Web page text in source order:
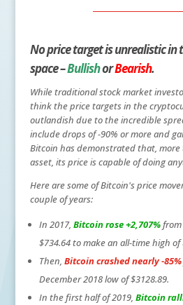
No price target is unrealistic in
space –BullishorBearish.
While traditional stock market
think the price targets in the
outlandish due to the incredible
include drops of -90% or more and
Bitcoin has demonstrated that,
asset, its price is capable of doing
Here are some of Bitcoin's price
couple of years:
In 2017, Bitcoin rose +2,707%from
$734.64 to make an all-time high of
Then, Bitcoin crashed nearly -85%
December 2018 low of $3128.89.
In the first half of 2019, Bitcoin